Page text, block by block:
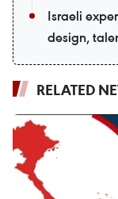
Israeli
design,
RELATED